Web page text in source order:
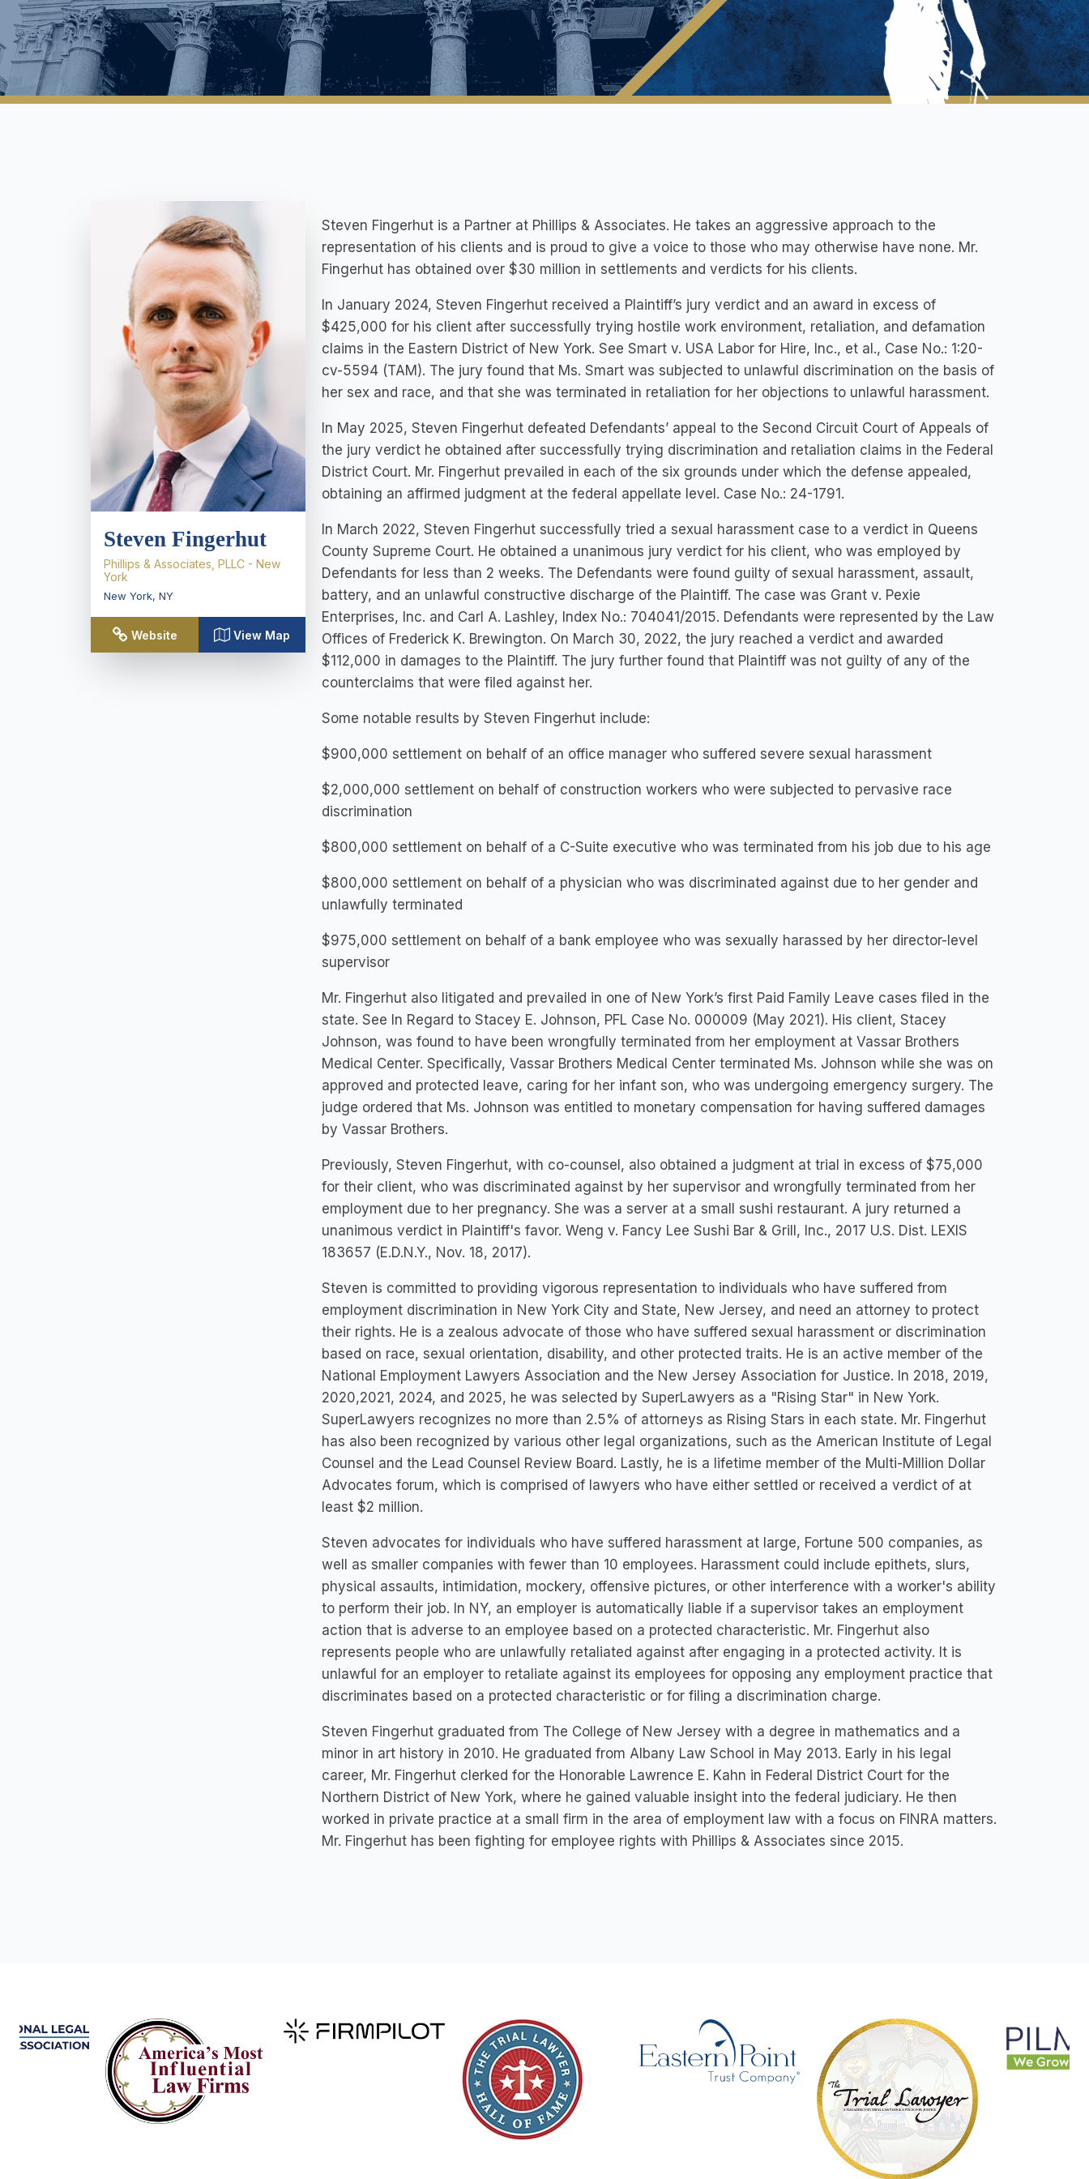
Steven Fingerhut
Phillips & Associates, PLLC - New
York
New York, NY
Website View Map
Steven Fingerhut is a Partner at Phillips & Associates. He takes an aggressive approach to the
representation of his clients and is proud to give a voice to those who may otherwise have none. Mr.
Fingerhut has obtained over $30 million in settlements and verdicts for his clients.
In January 2024, Steven Fingerhut received a Plaintiff’s jury verdict and an award in excess of
$425,000 for his client after successfully trying hostile work environment, retaliation, and defamation
claims in the Eastern District of New York. See Smart v. USA Labor for Hire, Inc., et al., Case No.: 1:20-
cv-5594 (TAM). The jury found that Ms. Smart was subjected to unlawful discrimination on the basis of
her sex and race, and that she was terminated in retaliation for her objections to unlawful harassment.
In May 2025, Steven Fingerhut defeated Defendants’ appeal to the Second Circuit Court of Appeals of
the jury verdict he obtained after successfully trying discrimination and retaliation claims in the Federal
District Court. Mr. Fingerhut prevailed in each of the six grounds under which the defense appealed,
obtaining an affirmed judgment at the federal appellate level. Case No.: 24-1791.
In March 2022, Steven Fingerhut successfully tried a sexual harassment case to a verdict in Queens
County Supreme Court. He obtained a unanimous jury verdict for his client, who was employed by
Defendants for less than 2 weeks. The Defendants were found guilty of sexual harassment, assault,
battery, and an unlawful constructive discharge of the Plaintiff. The case was Grant v. Pexie
Enterprises, Inc. and Carl A. Lashley, Index No.: 704041/2015. Defendants were represented by the Law
Offices of Frederick K. Brewington. On March 30, 2022, the jury reached a verdict and awarded
$112,000 in damages to the Plaintiff. The jury further found that Plaintiff was not guilty of any of the
counterclaims that were filed against her.
Some notable results by Steven Fingerhut include:
$900,000 settlement on behalf of an office manager who suffered severe sexual harassment
$2,000,000 settlement on behalf of construction workers who were subjected to pervasive race
discrimination
$800,000 settlement on behalf of a C-Suite executive who was terminated from his job due to his age
$800,000 settlement on behalf of a physician who was discriminated against due to her gender and
unlawfully terminated
$975,000 settlement on behalf of a bank employee who was sexually harassed by her director-level
supervisor
Mr. Fingerhut also litigated and prevailed in one of New York’s first Paid Family Leave cases filed in the
state. See In Regard to Stacey E. Johnson, PFL Case No. 000009 (May 2021). His client, Stacey
Johnson, was found to have been wrongfully terminated from her employment at Vassar Brothers
Medical Center. Specifically, Vassar Brothers Medical Center terminated Ms. Johnson while she was on
approved and protected leave, caring for her infant son, who was undergoing emergency surgery. The
judge ordered that Ms. Johnson was entitled to monetary compensation for having suffered damages
by Vassar Brothers.
Previously, Steven Fingerhut, with co-counsel, also obtained a judgment at trial in excess of $75,000
for their client, who was discriminated against by her supervisor and wrongfully terminated from her
employment due to her pregnancy. She was a server at a small sushi restaurant. A jury returned a
unanimous verdict in Plaintiff's favor. Weng v. Fancy Lee Sushi Bar & Grill, Inc., 2017 U.S. Dist. LEXIS
183657 (E.D.N.Y., Nov. 18, 2017).
Steven is committed to providing vigorous representation to individuals who have suffered from
employment discrimination in New York City and State, New Jersey, and need an attorney to protect
their rights. He is a zealous advocate of those who have suffered sexual harassment or discrimination
based on race, sexual orientation, disability, and other protected traits. He is an active member of the
National Employment Lawyers Association and the New Jersey Association for Justice. In 2018, 2019,
2020,2021, 2024, and 2025, he was selected by SuperLawyers as a "Rising Star" in New York.
SuperLawyers recognizes no more than 2.5% of attorneys as Rising Stars in each state. Mr. Fingerhut
has also been recognized by various other legal organizations, such as the American Institute of Legal
Counsel and the Lead Counsel Review Board. Lastly, he is a lifetime member of the Multi-Million Dollar
Advocates forum, which is comprised of lawyers who have either settled or received a verdict of at
least $2 million.
Steven advocates for individuals who have suffered harassment at large, Fortune 500 companies, as
well as smaller companies with fewer than 10 employees. Harassment could include epithets, slurs,
physical assaults, intimidation, mockery, offensive pictures, or other interference with a worker's ability
to perform their job. In NY, an employer is automatically liable if a supervisor takes an employment
action that is adverse to an employee based on a protected characteristic. Mr. Fingerhut also
represents people who are unlawfully retaliated against after engaging in a protected activity. It is
unlawful for an employer to retaliate against its employees for opposing any employment practice that
discriminates based on a protected characteristic or for filing a discrimination charge.
Steven Fingerhut graduated from The College of New Jersey with a degree in mathematics and a
minor in art history in 2010. He graduated from Albany Law School in May 2013. Early in his legal
career, Mr. Fingerhut clerked for the Honorable Lawrence E. Kahn in Federal District Court for the
Northern District of New York, where he gained valuable insight into the federal judiciary. He then
worked in private practice at a small firm in the area of employment law with a focus on FINRA matters.
Mr. Fingerhut has been fighting for employee rights with Phillips & Associates since 2015.